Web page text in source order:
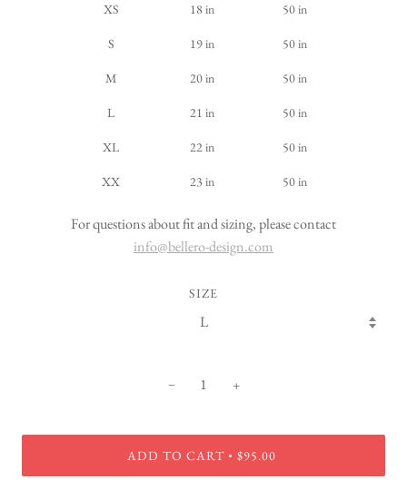
XS 18 in 50 in
S 19 in 50 in
M 20 in 50 in
L 21 in 50 in
XL 22 in 50 in
XX 23 in 50 in
For questions about fit and sizing, please contact
info@bellero-design.com
SIZE
− +
ADD TO CART • $95.00